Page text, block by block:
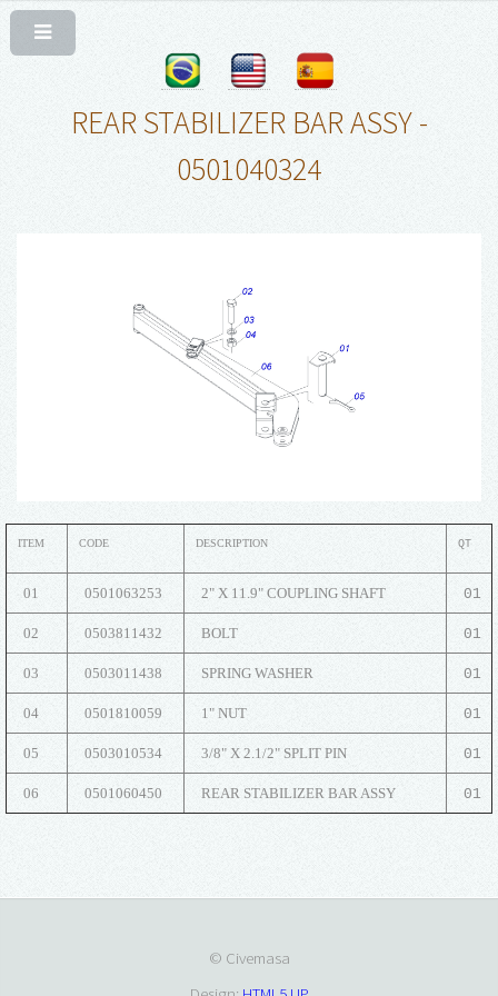
REAR STABILIZER BAR ASSY -
0501040324
ITEM CODE DESCRIPTION QT
01 0501063253 2" X 11.9" COUPLING SHAFT 01
02 0503811432 BOLT 01
03 0503011438 SPRING WASHER 01
04 0501810059 1" NUT 01
05 0503010534 3/8" X 2.1/2" SPLIT PIN 01
06 0501060450 REAR STABILIZER BAR ASSY 01
© Civemasa